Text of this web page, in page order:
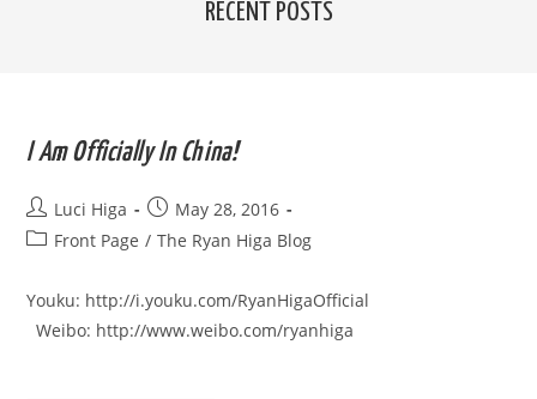
RECENT POSTS
I Am Officially In China!
Post
author:
Luci Higa
Post
published:
May 28, 2016
PostFront Page / The Ryan Higa Blog
Youku: http://i.youku.com/RyanHigaOfficial
Weibo: http://www.weibo.com/ryanhiga